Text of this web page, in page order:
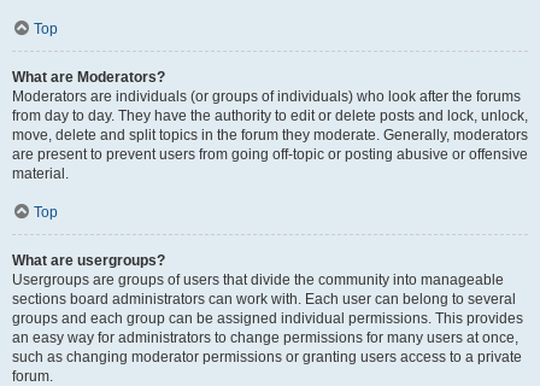
Top
What are Moderators?
Moderators are individuals (or groups of individuals) who look after the forums
from day to day. They have the authority to edit or delete posts and lock, unlock,
move, delete and split topics in the forum they moderate. Generally, moderators
are present to prevent users from going off-topic or posting abusive or offensive
material.
Top
What are usergroups?
Usergroups are groups of users that divide the community into manageable
sections board administrators can work with. Each user can belong to several
groups and each group can be assigned individual permissions. This provides
an easy way for administrators to change permissions for many users at once,
such as changing moderator permissions or granting users access to a private
forum.